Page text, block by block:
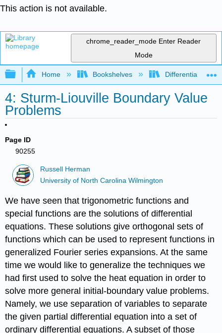
This action is not available.
chrome_reader_mode Enter Reader
Mode
Expand/collapse global hierarchy
Home Bookshelves Differential
4: Sturm-Liouville Boundary Value
Problems
Page ID
90255
Russell Herman
University of North Carolina Wilmington
We have seen that trigonometric functions and
special functions are the solutions of differential
equations. These solutions give orthogonal sets of
functions which can be used to represent functions in
generalized Fourier series expansions. At the same
time we would like to generalize the techniques we
had first used to solve the heat equation in order to
solve more general initial-boundary value problems.
Namely, we use separation of variables to separate
the given partial differential equation into a set of
ordinary differential equations. A subset of those